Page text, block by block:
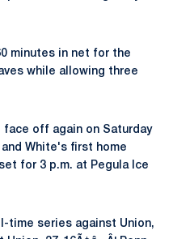
minutes in net for the
while allowing three
face off again on Saturday
White's first home
for 3 p.m. at Pegula Ice
time series against Union,